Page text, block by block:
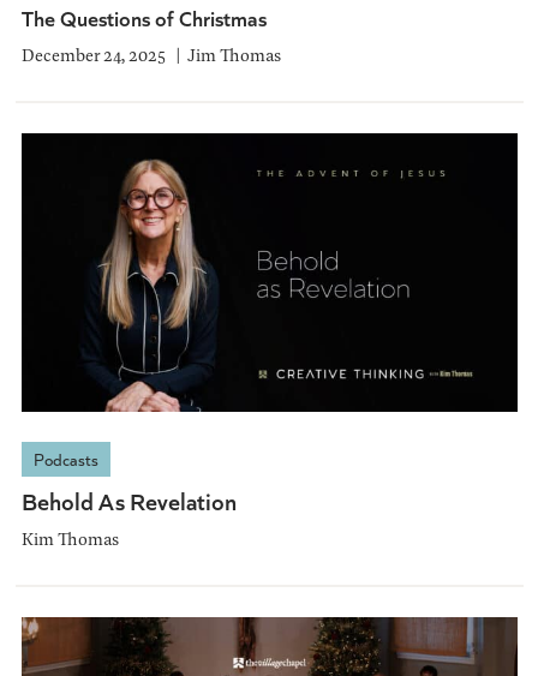
The Questions of Christmas
December 24, 2025 Jim Thomas
Podcasts
Behold As Revelation
Kim Thomas